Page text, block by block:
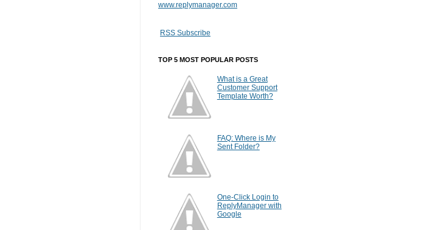
www.replymanager.com
RSS Subscribe
TOP 5 MOST POPULAR POSTS
What is a Great
Customer Support
Template Worth?
FAQ: Where is My
Sent Folder?
One-Click Login to
ReplyManager with
Google